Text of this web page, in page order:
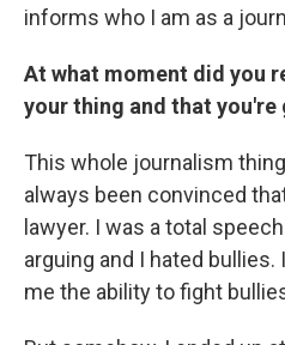
informs who I am as a
At what moment did you
your thing and that you're
This whole journalism
always been convinced
lawyer. I was a total
arguing and I hated
me the ability to fight